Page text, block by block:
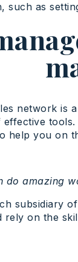
as
network
help you on
do amazing
subsidiary
rely on the